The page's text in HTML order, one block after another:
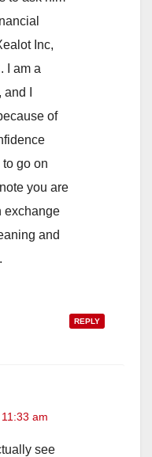
Inc,
I am a
I
of
go on
you are
exchange
and
REPLY
am
see